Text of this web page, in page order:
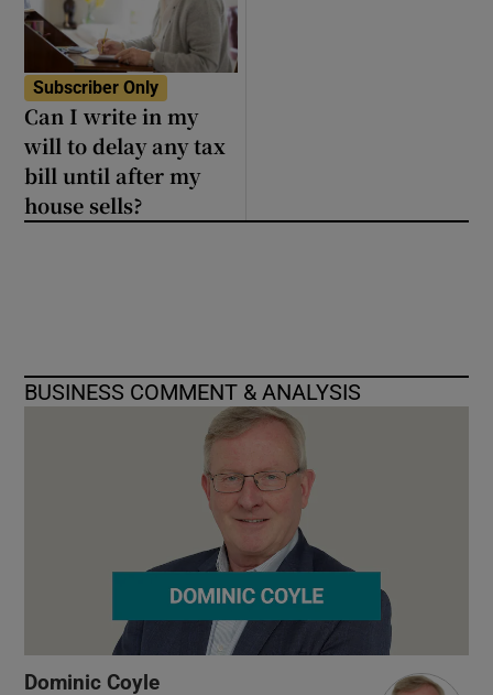
Subscriber Only
Can I write in my
will to delay any tax
bill until after my
house sells?
BUSINESS COMMENT & ANALYSIS
Dominic Coyle